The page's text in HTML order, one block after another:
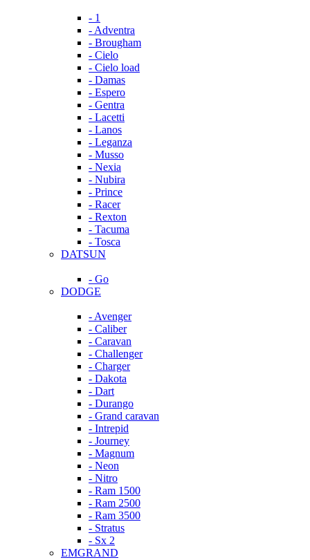
- 1
- Adventra
- Brougham
- Cielo
- Cielo load
- Damas
- Espero
- Gentra
- Lacetti
- Lanos
- Leganza
- Musso
- Nexia
- Nubira
- Prince
- Racer
- Rexton
- Tacuma
- Tosca
DATSUN
- Go
DODGE
- Avenger
- Caliber
- Caravan
- Challenger
- Charger
- Dakota
- Dart
- Durango
- Grand caravan
- Intrepid
- Journey
- Magnum
- Neon
- Nitro
- Ram 1500
- Ram 2500
- Ram 3500
- Stratus
- Sx 2
EMGRAND